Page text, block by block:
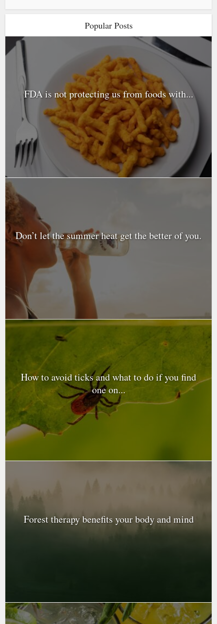
Popular Posts
FDA is not protecting us from foods with...
Don’t let the summer heat get the better of you.
How to avoid ticks and what to do if you find
one on...
Forest therapy benefits your body and mind